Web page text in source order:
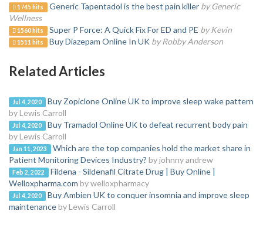
1745 hits Generic Tapentadol is the best pain killer by Generic
Wellness
1560 hits Super P Force: A Quick Fix For ED and PE by Kevin
1511 hits Buy Diazepam Online In UK by Robby Anderson
Related Articles
Jul 4, 2020
Buy Zopiclone Online UK to improve sleep wake pattern
by Lewis Carroll
Jul 4, 2020
Buy Tramadol Online UK to defeat recurrent body pain
by Lewis Carroll
Jan 11, 2023
Which are the top companies hold the market share in
Patient Monitoring Devices Industry? by johnny andrew
Feb 2, 2022
Fildena - Sildenafil Citrate Drug | Buy Online |
Welloxpharma.com by welloxpharmacy
Jul 4, 2020
Buy Ambien UK to conquer insomnia and improve sleep
maintenanceby Lewis Carroll